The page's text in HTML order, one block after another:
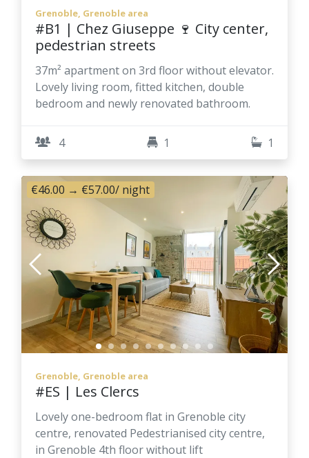
Grenoble, Grenoble area
#B1 | Chez Giuseppe 🍷 City center,
pedestrian streets
37m² apartment on 3rd floor without elevator.
Lovely living room, fitted kitchen, double
bedroom and newly renovated bathroom.
4 1 1
€46.00 → €57.00/ night
Grenoble, Grenoble area
#ES | Les Clercs
Lovely one-bedroom flat in Grenoble city
centre, renovated Pedestrianised city centre,
in Grenoble 4th floor without lift